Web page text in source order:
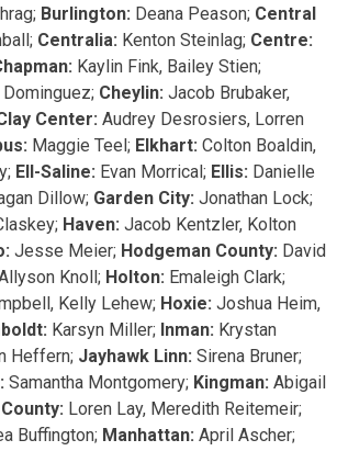
Burlington: Deana Peason; Central
Centralia: Kenton Steinlag; Centre:
Kaylin Fink, Bailey Stien;
Cheylin: Jacob Brubaker,
Center: Audrey Desrosiers, Lorren
Maggie Teel; Elkhart: Colton Boaldin,
Ell-Saline: Evan Morrical; Ellis: Danielle
Dillow; Garden City: Jonathan Lock;
Haven: Jacob Kentzler, Kolton
Jesse Meier; Hodgeman County: David
Knoll; Holton: Emaleigh Clark;
Kelly Lehew; Hoxie: Joshua Heim,
Karsyn Miller; Inman: Krystan
Heffern; Jayhawk Linn: Sirena Bruner;
Samantha Montgomery; Kingman: Abigail
Loren Lay, Meredith Reitemeir;
Buffington; Manhattan: April Ascher;